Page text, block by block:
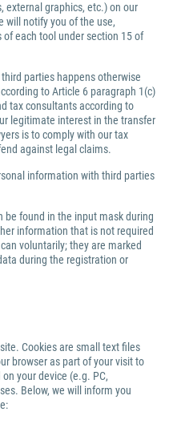
external graphics, etc.) on our
will notify you of the use,
each tool under section 15 of
parties happens otherwise
to Article 6 paragraph 1(c)
tax consultants according to
legitimate interest in the transfer
is to comply with our tax
against legal claims.
information with third parties
be found in the input mask during
information that is not required
voluntarily; they are marked
during the registration or
Cookies are small text files
browser as part of your visit to
your device (e.g. PC,
Below, we will inform you